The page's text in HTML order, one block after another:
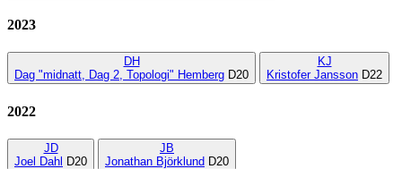
2023
DH
Dag "midnatt, Dag 2, Topologi" Hemberg D20
KJ
Kristofer Jansson D22
2022
JD
Joel Dahl D20
JB
Jonathan Björklund D20